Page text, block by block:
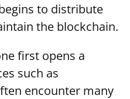
to distribute
the blockchain.
first opens a
such as
encounter many